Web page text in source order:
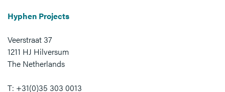
Hyphen Projects
Veerstraat 37
1211 HJ Hilversum
The Netherlands
T: +31(0)35 303 0013